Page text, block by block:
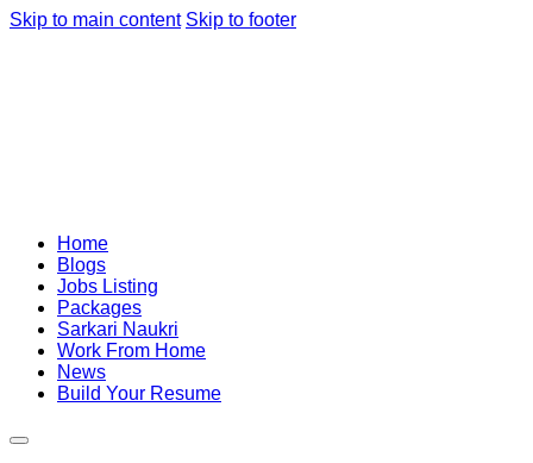
Skip to main content Skip to footer
Home
Blogs
Jobs Listing
Packages
Sarkari Naukri
Work From Home
News
Build Your Resume